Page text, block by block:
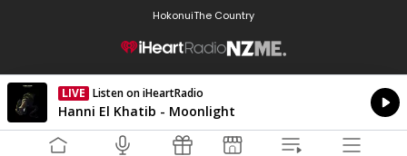
HokonuiThe Country
NZME.
LIVE Listen on iHeartRadio
Currently On Air
Hanni El Khatib - Moonlight